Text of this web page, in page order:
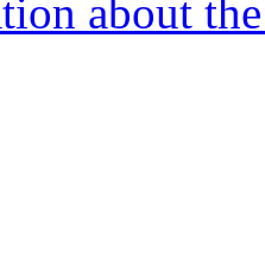
about